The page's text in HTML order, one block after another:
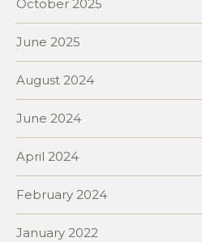
October 2025
June 2025
August 2024
June 2024
April 2024
February 2024
January 2022